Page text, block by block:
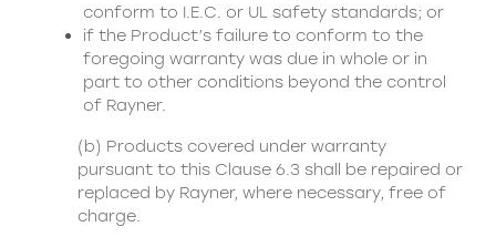
conform to I.E.C. or UL safety standards; or
if the Product’s failure to conform to the
foregoing warranty was due in whole or in
part to other conditions beyond the control
of Rayner.
(b) Products covered under warranty
pursuant to this Clause 6.3 shall be repaired or
replaced by Rayner, where necessary, free of
charge.